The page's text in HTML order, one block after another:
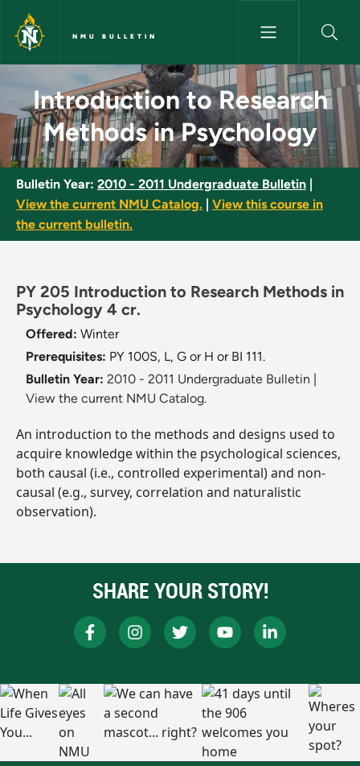
Skip to main content
NMU BULLETIN
Introduction to Research
Introduction to Research
Methods in Psychology
Bulletin Year: 2010 - 2011 Undergraduate Bulletin
View the current NMU Catalog.
View this course in
the current bulletin.
PY 205 Introduction to Research Methods in
Psychology 4 cr.
Offered: Winter
Prerequisites: PY 100S, L, G or H or BI 111.
Bulletin Year: 2010 - 2011 Undergraduate Bulletin
View the current NMU Catalog.
An introduction to the methods and designs used to
acquire knowledge within the psychological sciences,
both causal (i.e., controlled experimental) and non-
causal (e.g., survey, correlation and naturalistic
observation).
SHARE YOUR STORY!